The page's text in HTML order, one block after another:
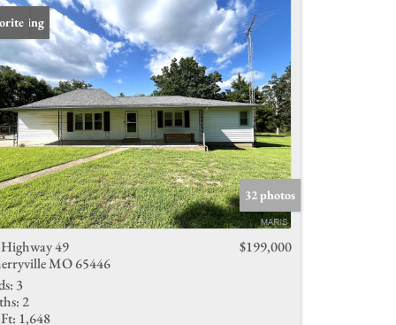
Leases
Income
Listings
Listing
32 photos
49
MO 65446
$199,000
3
2
1,648